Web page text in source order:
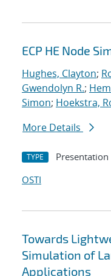
ECP HE Node
Hughes, Clayton;
Gwendolyn R.;
Simon; Hoekstra,
More Details
TYPE Presentation
OSTI
Towards
Simulation of
Applications